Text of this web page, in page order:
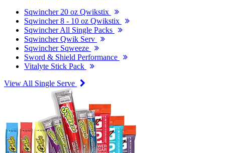
Sqwincher 20 oz Qwikstix
Sqwincher 8 - 10 oz Qwikstix
Sqwincher All Single Packs
Sqwincher Qwik Serv
Sqwincher Sqweeze
Sword & Shield Performance
Vitalyte Stick Pack
View All Single Serve